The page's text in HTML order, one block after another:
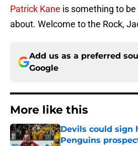
Patrick Kane is something to
about. Welcome to the Rock,
Add us as a preferred
Google
More like this
Devils could sign
Penguins